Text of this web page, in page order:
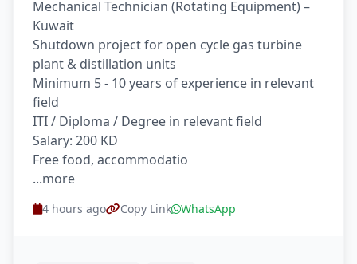
Mechanical Technician (Rotating Equipment) –
Kuwait
Shutdown project for open cycle gas turbine
plant & distillation units
Minimum 5 - 10 years of experience in relevant
field
ITI / Diploma / Degree in relevant field
Salary: 200 KD
Free food, accommodatio
...more
4 hours ago Copy Link WhatsApp